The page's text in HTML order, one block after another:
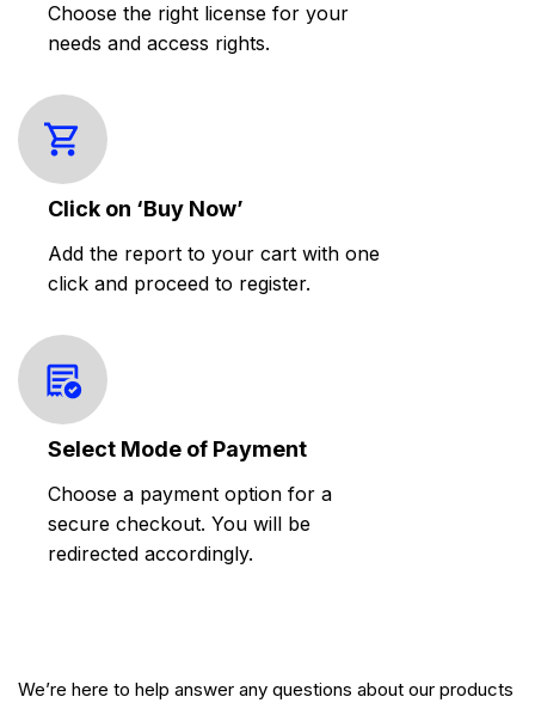
Choose the right license for your
needs and access rights.
Click on ‘Buy Now’
Add the report to your cart with one
click and proceed to register.
Select Mode of Payment
Choose a payment option for a
secure checkout. You will be
redirected accordingly.
We’re here to help answer any questions about our products